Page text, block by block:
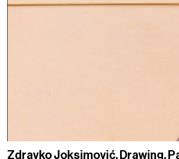
Zdravko Joksimović. Drawing,